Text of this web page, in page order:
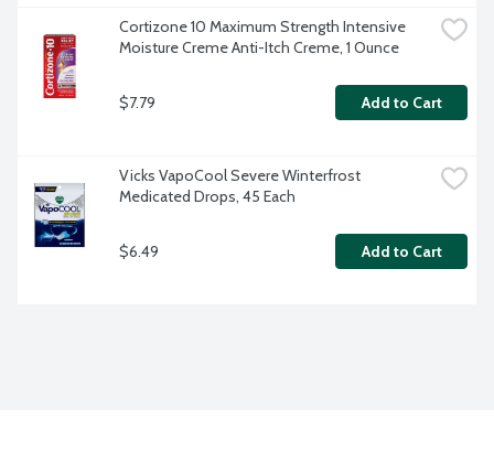
Cortizone 10 Maximum Strength Intensive
Moisture Creme Anti-Itch Creme, 1 Ounce
$7.79 Add to Cart
Vicks VapoCool Severe Winterfrost
Medicated Drops, 45 Each
$6.49 Add to Cart